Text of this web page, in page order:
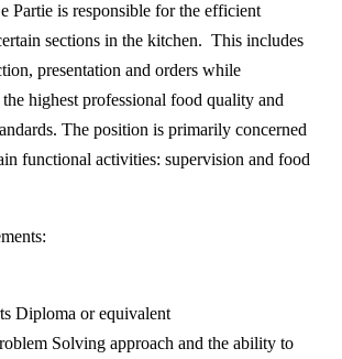
Partie is responsible for the efficient
sections in the kitchen. This includes
presentation and orders while
highest professional food quality and
The position is primarily concerned
functional activities: supervision and food
Diploma or equivalent
Solving approach and the ability to